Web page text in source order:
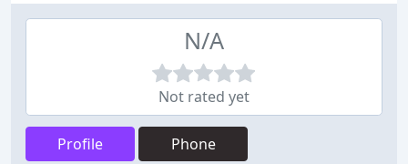
N/A
Not rated yet
Profile Phone